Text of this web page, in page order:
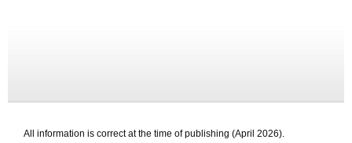
All information is correct at the time of publishing (April 2026).